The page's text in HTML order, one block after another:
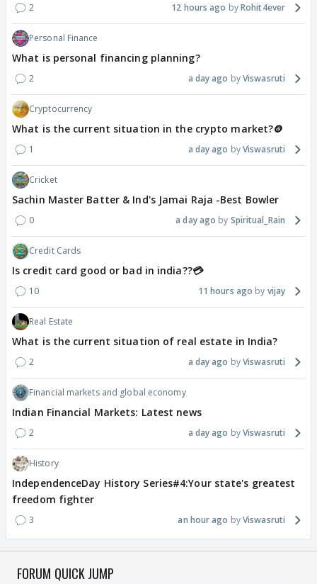
2 12 hours ago Rohit4ever
Personal Finance
What is personal financing planning?
2 a day ago Viswasruti
Cryptocurrency
What is the current situation in the crypto market?🪙
1 a day ago Viswasruti
Cricket
Sachin Master Batter & Ind's Jamai Raja -Best Bowler
0 a day ago Spiritual_Rain
Credit Cards
Is credit card good or bad in india??💳
10 11 hours ago vijay
Real Estate
What is the current situation of real estate in India?
2 a day ago Viswasruti
Financial markets and global economy
Indian Financial Markets: Latest news
2 a day ago Viswasruti
History
IndependenceDay History Series#4:Your state's greatest
freedom fighter
3 an hour ago Viswasruti
FORUM QUICK JUMP